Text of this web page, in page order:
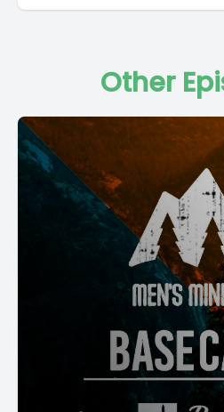
Other